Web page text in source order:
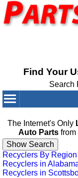
Find Your
Search
The Internet's Only
Auto Partsfrom
Recyclers By Region
Recyclers in
Recyclers in